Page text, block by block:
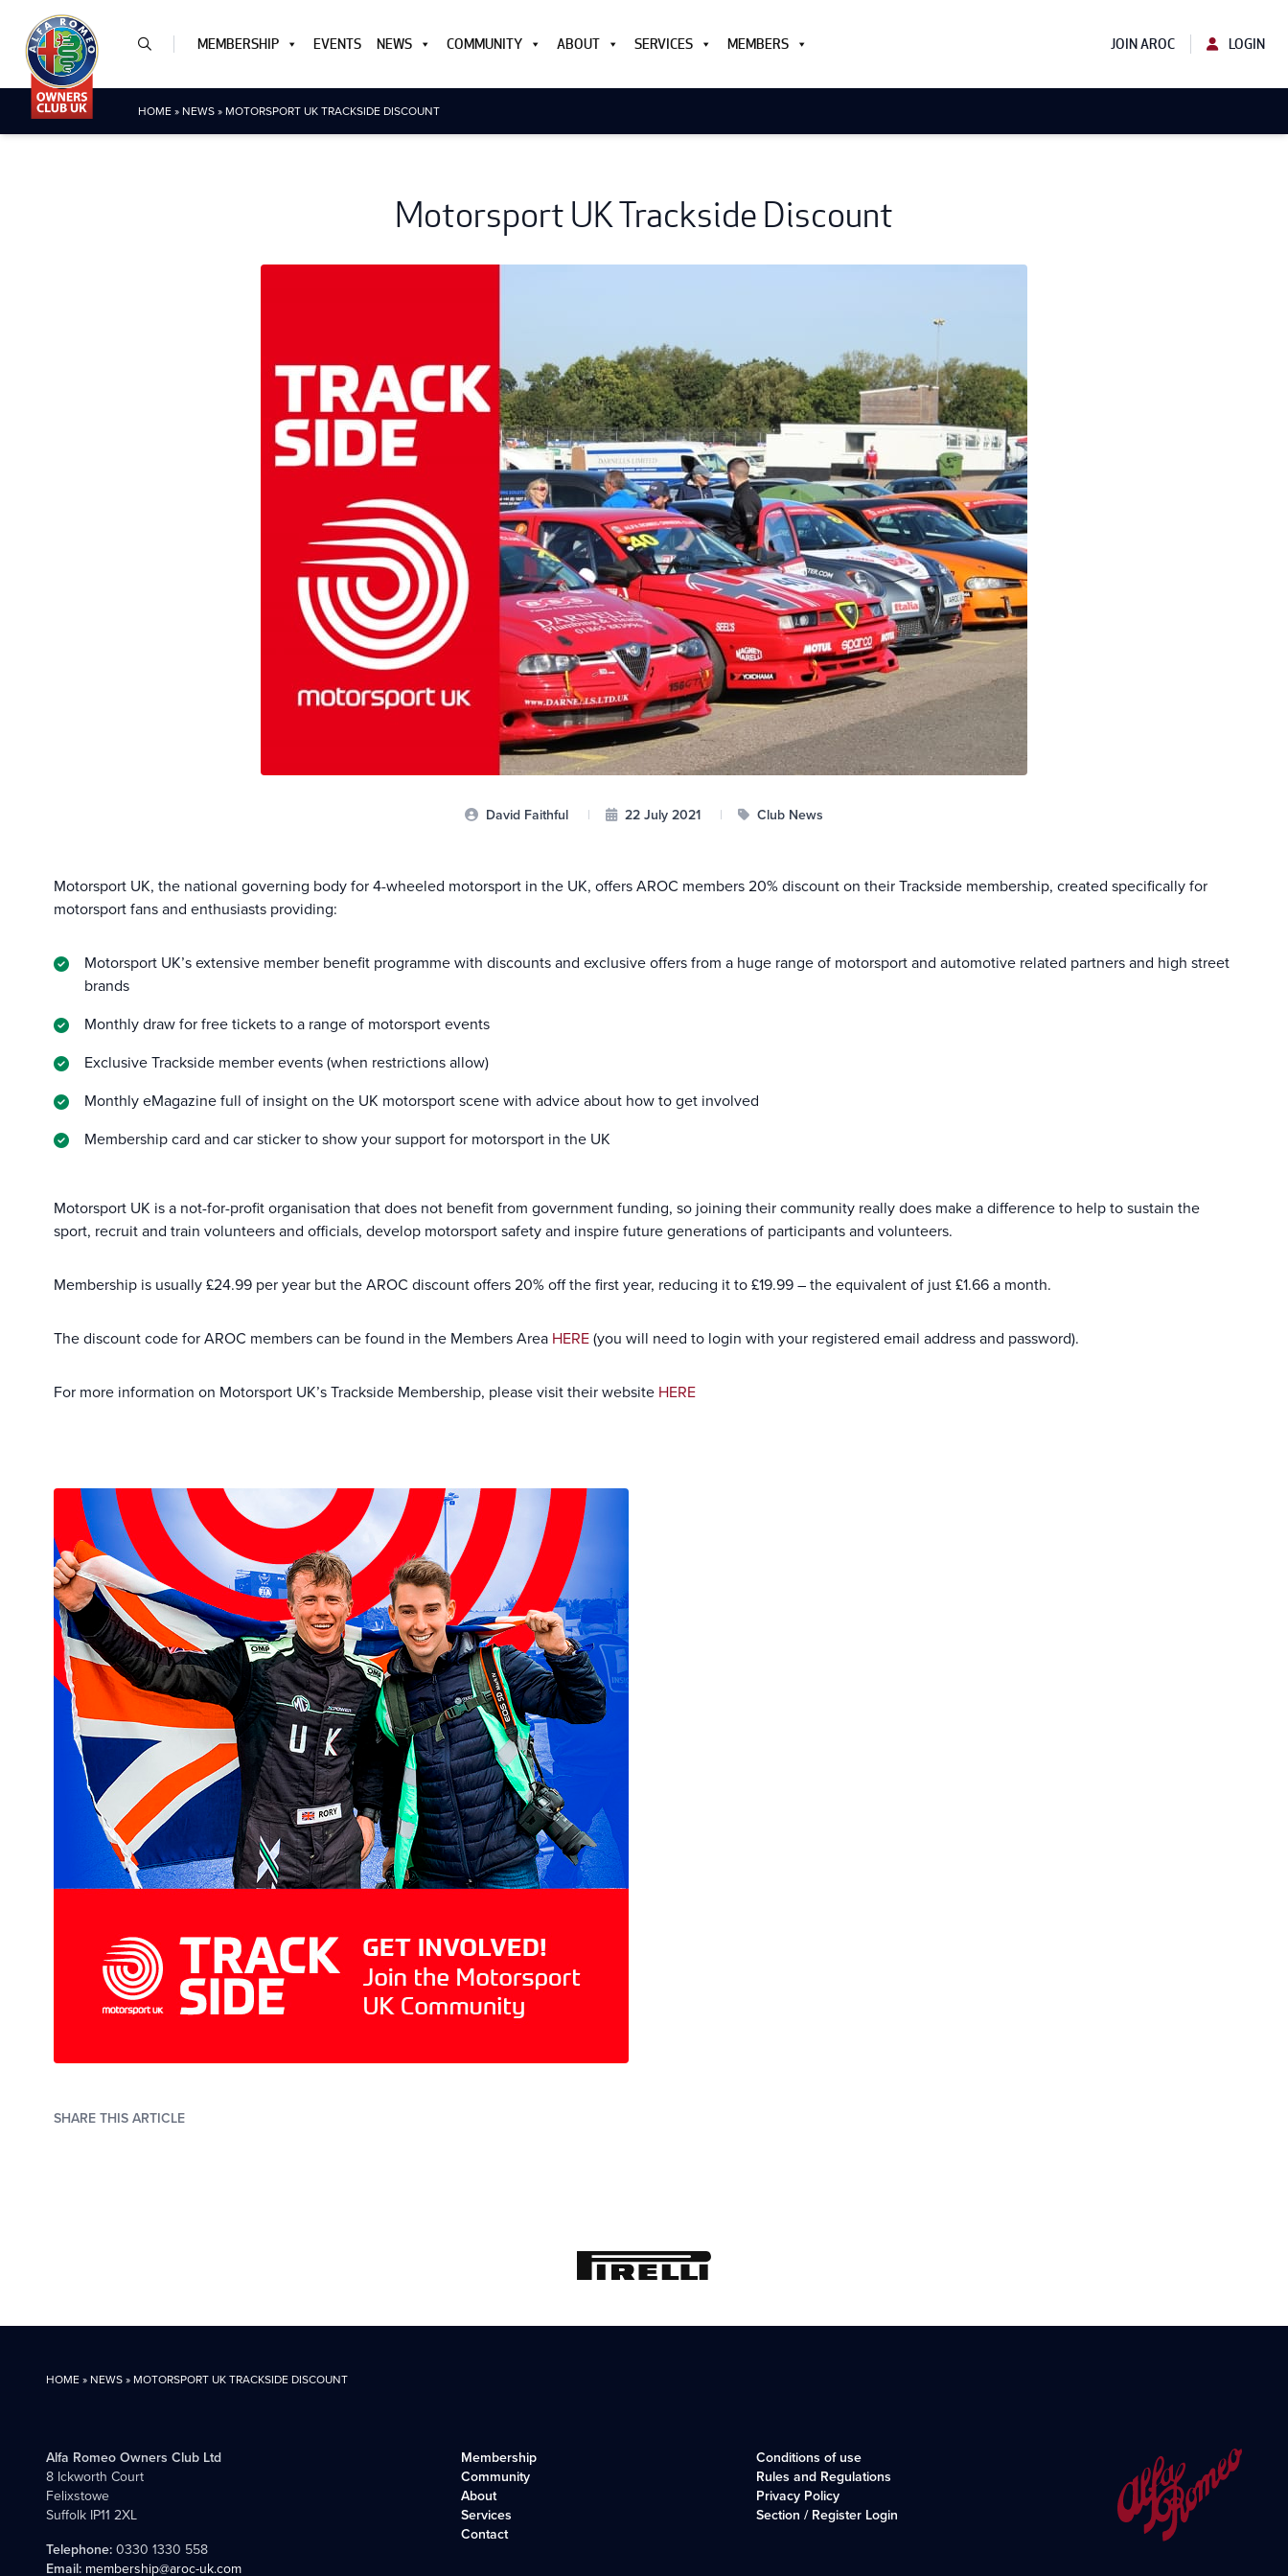
MEMBERSHIP EVENTS NEWS COMMUNITY ABOUT SERVICES MEMBERS JOIN AROC LOGIN
HOME» NEWS» MOTORSPORT UK TRACKSIDE DISCOUNT
Motorsport UK Trackside Discount
David Faithful | 22 July 2021 | Club News
Motorsport UK, the national governing body for 4-wheeled motorsport in the UK, offers AROC members 20% discount on their Trackside membership, created specifically for
motorsport fans and enthusiasts providing:
Motorsport UK’s extensive member benefit programme with discounts and exclusive offers from a huge range of motorsport and automotive related partners and high street
brands
Monthly draw for free tickets to a range of motorsport events
Exclusive Trackside member events (when restrictions allow)
Monthly eMagazine full of insight on the UK motorsport scene with advice about how to get involved
Membership card and car sticker to show your support for motorsport in the UK
Motorsport UK is a not-for-profit organisation that does not benefit from government funding, so joining their community really does make a difference to help to sustain the
sport, recruit and train volunteers and officials, develop motorsport safety and inspire future generations of participants and volunteers.
Membership is usually £24.99 per year but the AROC discount offers 20% off the first year, reducing it to £19.99 – the equivalent of just £1.66 a month.
The discount code for AROC members can be found in the Members Area HERE(you will need to login with your registered email address and password).
For more information on Motorsport UK’s Trackside Membership, please visit their website HERE
SHARE THIS ARTICLE
HOME» NEWS» MOTORSPORT UK TRACKSIDE DISCOUNT
Alfa Romeo Owners Club Ltd
8 Ickworth Court
Felixstowe
Suffolk IP11 2XL
Telephone:0330 1330 558
Email: membership@aroc-uk.com
Membership
Community
About
Services
Contact
Conditions of use
Rules and Regulations
Privacy Policy
Section / Register Login